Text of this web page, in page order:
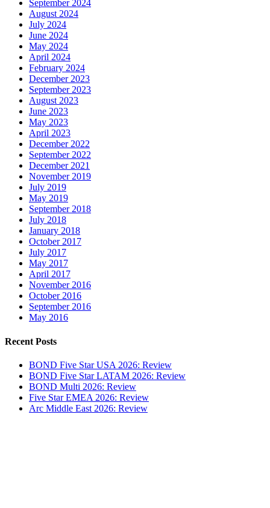
September 2024
August 2024
July 2024
June 2024
May 2024
April 2024
February 2024
December 2023
September 2023
August 2023
June 2023
May 2023
April 2023
December 2022
September 2022
December 2021
November 2019
July 2019
May 2019
September 2018
July 2018
January 2018
October 2017
July 2017
May 2017
April 2017
November 2016
October 2016
September 2016
May 2016
Recent Posts
BOND Five Star USA 2026: Review
BOND Five Star LATAM 2026: Review
BOND Multi 2026: Review
Five Star EMEA 2026: Review
Arc Middle East 2026: Review